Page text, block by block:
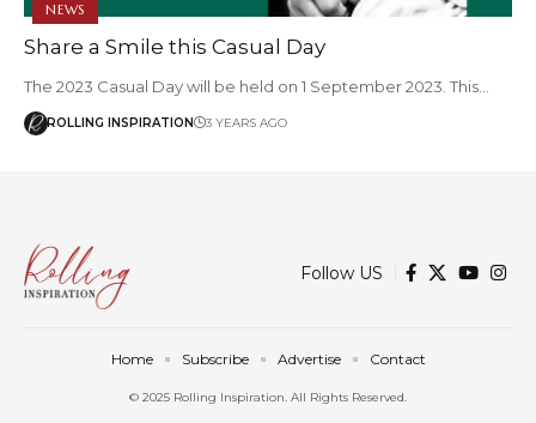
NEWS
Share a Smile this Casual Day
The 2023 Casual Day will be held on 1 September 2023. This…
ROLLING INSPIRATION 3 YEARS AGO
Follow US
© 2025 Rolling Inspiration. All Rights Reserved.
Home Subscribe Advertise Contact